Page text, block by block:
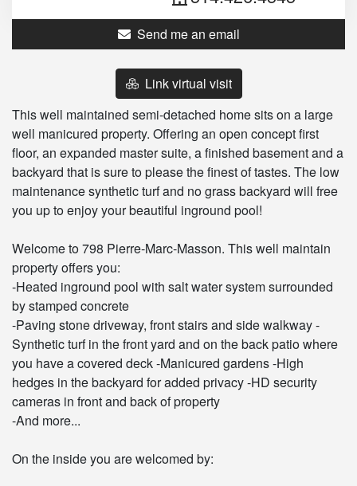
Send me an email
Link virtual visit
This well maintained semi-detached home sits on a large
well manicured property. Offering an open concept first
floor, an expanded master suite, a finished basement and a
backyard that is sure to please the finest of tastes. The low
maintenance synthetic turf and no grass backyard will free
you up to enjoy your beautiful inground pool!
Welcome to 798 Pierre-Marc-Masson. This well maintain
property offers you:
-Heated inground pool with salt water system surrounded
by stamped concrete
-Paving stone driveway, front stairs and side walkway -
Synthetic turf in the front yard and on the back patio where
you have a covered deck -Manicured gardens -High
hedges in the backyard for added privacy -HD security
cameras in front and back of property
-And more...
On the inside you are welcomed by: